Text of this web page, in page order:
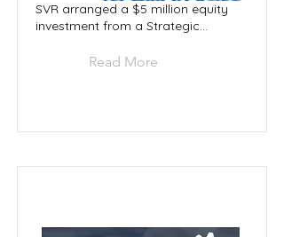
SVR arranged a $5 million equity
investment from a Strategic...
Read More